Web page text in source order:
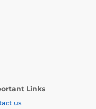
Links
us